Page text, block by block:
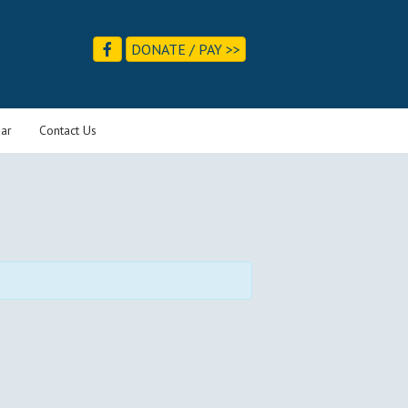
DONATE / PAY >>
Contact Us